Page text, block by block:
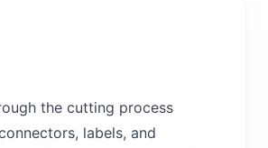
the cutting process
labels, and